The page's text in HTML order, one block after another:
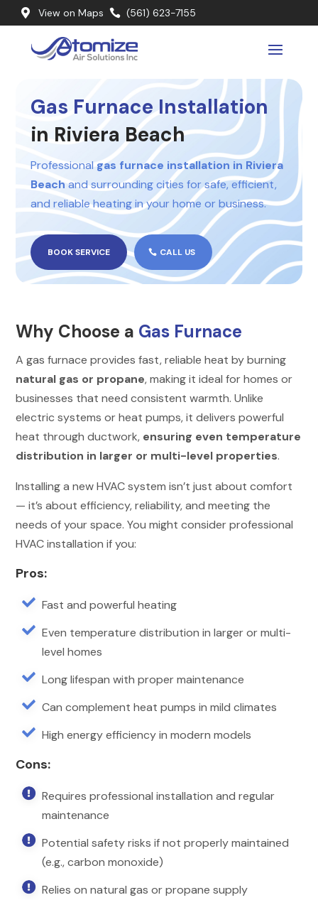
 View on Maps  (561) 623-7155
Gas Furnace Installation
in Riviera Beach
Professionalgas furnace installation in Riviera
Beachand surrounding cities for safe, efficient,
and reliable heating in your home or business.
BOOK SERVICE CALL US
Why Choose a Gas Furnace
A gas furnace provides fast, reliable heat by burning
natural gas or propane, making it ideal for homes or
businesses that need consistent warmth. Unlike
electric systems or heat pumps, it delivers powerful
heat through ductwork, ensuring even temperature
distribution in larger or multi-level properties.
Installing a new HVAC system isn’t just about comfort
— it’s about efficiency, reliability, and meeting the
needs of your space. You might consider professional
HVAC installation if you:
Pros:
 Fast and powerful heating
 Even temperature distribution in larger or multi-
level homes
 Long lifespan with proper maintenance
 Can complement heat pumps in mild climates
 High energy efficiency in modern models
Cons:
 Requires professional installation and regular
maintenance
 Potential safety risks if not properly maintained
(e.g., carbon monoxide)
 Relies on natural gas or propane supply